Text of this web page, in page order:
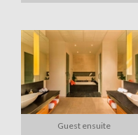
Guest ensuite